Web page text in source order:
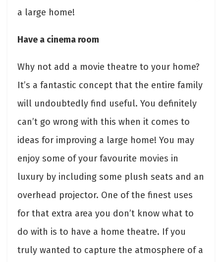
a large home!
Have a cinema room
Why not add a movie theatre to your home?
It’s a fantastic concept that the entire family
will undoubtedly find useful. You definitely
can’t go wrong with this when it comes to
ideas for improving a large home! You may
enjoy some of your favourite movies in
luxury by including some plush seats and an
overhead projector. One of the finest uses
for that extra area you don’t know what to
do with is to have a home theatre. If you
truly wanted to capture the atmosphere of a